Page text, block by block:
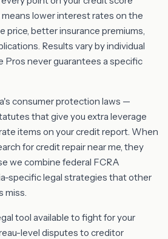
lower interest rates on the
price, better insurance premiums,
Results vary by individual
Pros never guarantees a specific
consumer protection laws —
that give you extra leverage
items on your credit report. When
for credit repair near me, they
we combine federal FCRA
specific legal strategies that other
miss.
tool available to fight for your
level disputes to creditor